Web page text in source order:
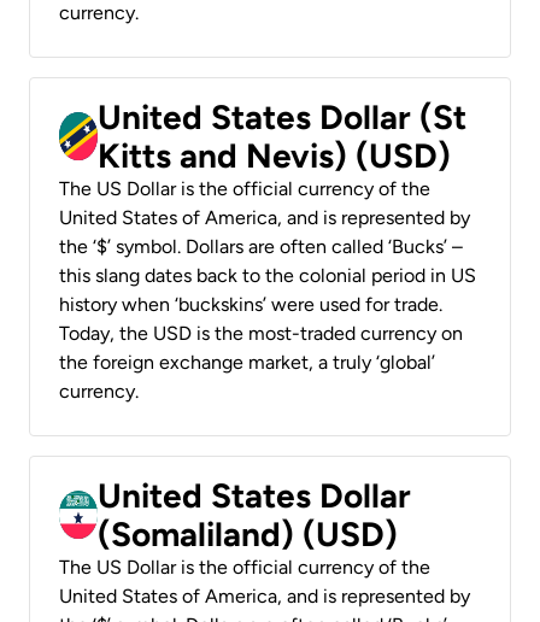
currency.
United States Dollar (St
Kitts and Nevis) (USD)
The US Dollar is the official currency of the
United States of America, and is represented by
the ‘$’ symbol. Dollars are often called ‘Bucks’ –
this slang dates back to the colonial period in US
history when ‘buckskins’ were used for trade.
Today, the USD is the most-traded currency on
the foreign exchange market, a truly ‘global’
currency.
United States Dollar
(Somaliland) (USD)
The US Dollar is the official currency of the
United States of America, and is represented by